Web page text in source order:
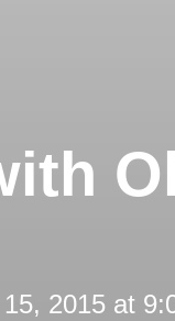
2015 at